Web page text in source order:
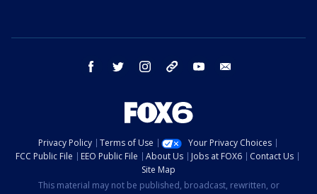
facebook twitter instagram threads youtube
Privacy Policy Terms of Use
Your Privacy Choices
FCC Public File
EEO Public File About Us Jobs at FOX6
Contact Us
Site Map
This material may not be published, broadcast, rewritten, or